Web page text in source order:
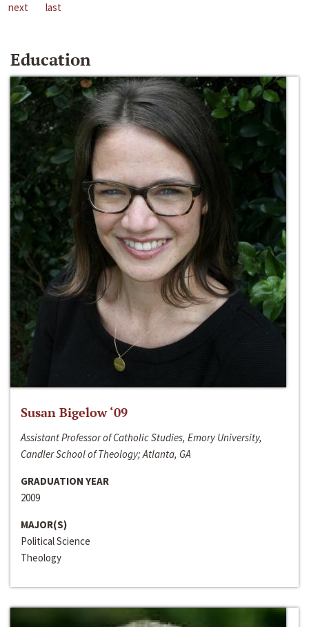
next
last
Education
Susan Bigelow ‘09
Assistant Professor of Catholic Studies, Emory University,
Candler School of Theology; Atlanta, GA
GRADUATION YEAR
2009
MAJOR(S)
Political Science
Theology